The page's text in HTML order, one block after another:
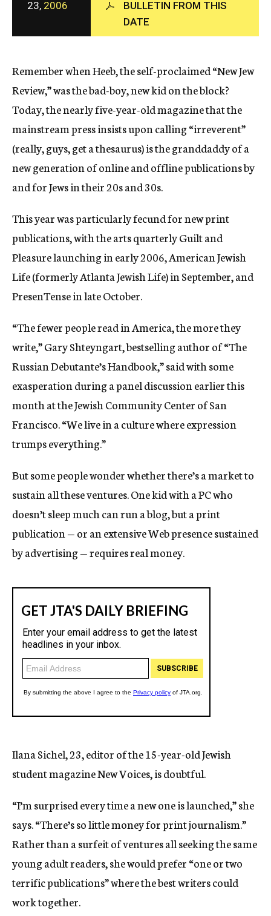
c
y
23, 2006
BULLETIN FROM THIS
DATE
Remember when Heeb, the self-proclaimed “New Jew
Review,” was the bad-boy, new kid on the block?
Today, the nearly five-year-old magazine that the
mainstream press insists upon calling “irreverent”
(really, guys, get a thesaurus) is the granddaddy of a
new generation of online and offline publications by
and for Jews in their 20s and 30s.
This year was particularly fecund for new print
publications, with the arts quarterly Guilt and
Pleasure launching in early 2006, American Jewish
Life (formerly Atlanta Jewish Life) in September, and
PresenTense in late October.
“The fewer people read in America, the more they
write,” Gary Shteyngart, bestselling author of “The
Russian Debutante’s Handbook,” said with some
exasperation during a panel discussion earlier this
month at the Jewish Community Center of San
Francisco. “We live in a culture where expression
trumps everything.”
But some people wonder whether there’s a market to
sustain all these ventures. One kid with a PC who
doesn’t sleep much can run a blog, but a print
publication — or an extensive Web presence sustained
by advertising — requires real money.
Ilana Sichel, 23, editor of the 15-year-old Jewish
student magazine New Voices, is doubtful.
“I’m surprised every time a new one is launched,” she
says. “There’s so little money for print journalism.”
Rather than a surfeit of ventures all seeking the same
young adult readers, she would prefer “one or two
terrific publications” where the best writers could
work together.